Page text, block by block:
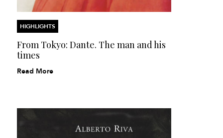
HIGHLIGHTS
From Tokyo: Dante. The man and his
times
Read More